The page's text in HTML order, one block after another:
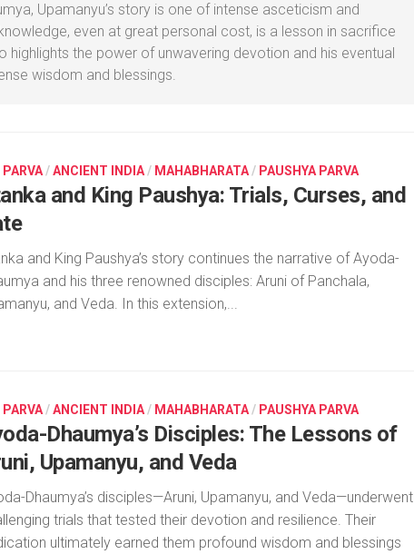
Upamanyu’s story is one of intense asceticism and
even at great personal cost, is a lesson in sacrifice
highlights the power of unwavering devotion and his eventual
wisdom and blessings.
/ANCIENT INDIA / MAHABHARATA / PAUSHYA PARVA
and King Paushya: Trials, Curses, and
and King Paushya’s story continues the narrative of Ayoda-
and his three renowned disciples: Aruni of Panchala,
and Veda. In this extension,...
/ANCIENT INDIA / MAHABHARATA / PAUSHYA PARVA
Dhaumya’s Disciples: The Lessons of
Upamanyu, and Veda
Dhaumya’s disciples—Aruni, Upamanyu, and Veda—underwent
trials that tested their devotion and resilience. Their
ultimately earned them profound wisdom and blessings